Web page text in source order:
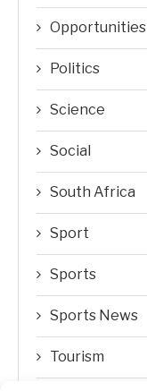
Opportunities
Politics
Science
Social
South Africa
Sport
Sports
Sports News
Tourism